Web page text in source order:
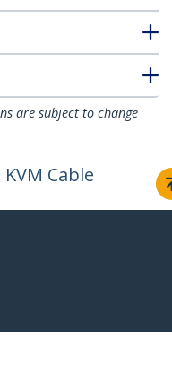
are subject to change
Cable